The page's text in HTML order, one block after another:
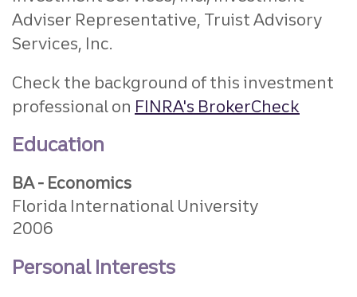
Adviser Representative, Truist Advisory
Services, Inc.
Check the background of this investment
professional on FINRA's BrokerCheck
Education
BA - Economics
Florida International University
2006
Personal Interests